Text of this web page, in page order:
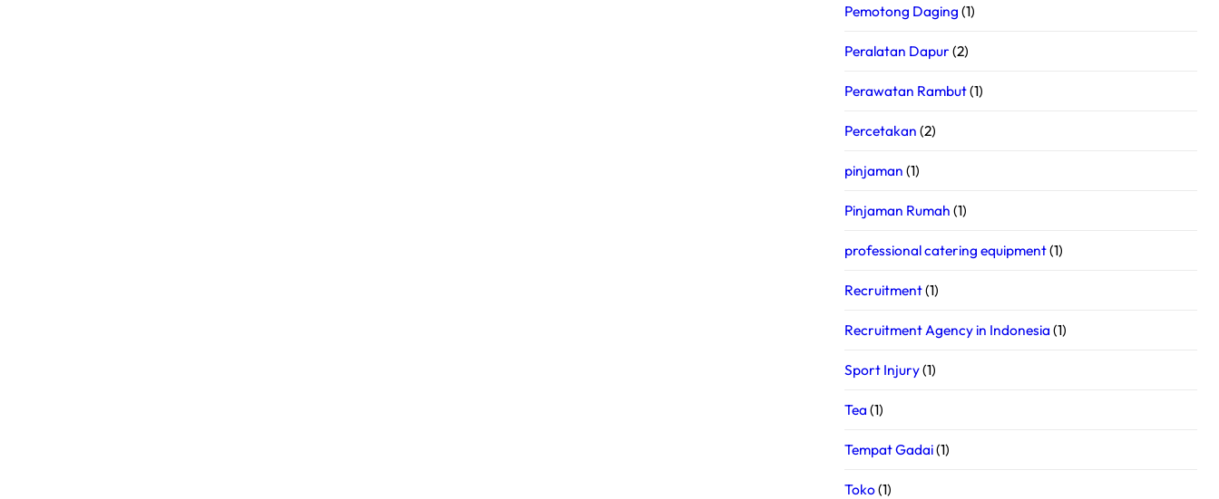
Pemotong Daging (1)
Peralatan Dapur (2)
Perawatan Rambut(1)
Percetakan (2)
pinjaman (1)
Pinjaman Rumah (1)
professional catering equipment(1)
Recruitment(1)
Recruitment Agency in Indonesia (1)
Sport Injury(1)
Tea (1)
Tempat Gadai(1)
Toko(1)